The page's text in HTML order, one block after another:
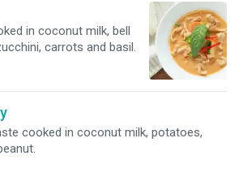
in coconut milk, bell
carrots and basil.
cooked in coconut milk, potatoes,